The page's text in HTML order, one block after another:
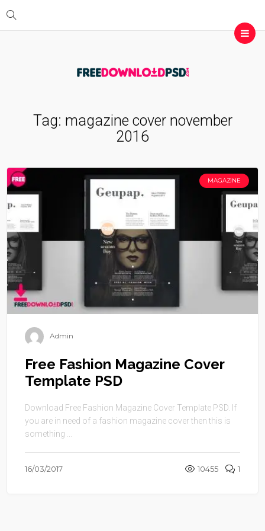
Tag: magazine cover november
2016
MAGAZINE
Admin
Free Fashion Magazine Cover
Template PSD
Download Free Fashion Magazine Cover Template PSD. If
you are in need of a fashion magazine cover then this is
something ...
16/03/2017 10455 1